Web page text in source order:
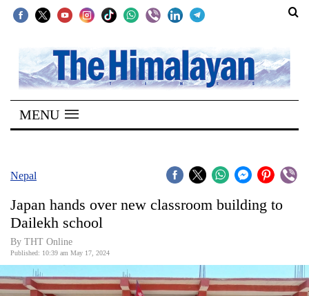
SECTIONS
Home
Kathmandu
Covid
World
Opinion
MENU
Nepal
Japan hands over new classroom building to
Dailekh school
By THT Online
Published: 10:39 am May 17, 2024